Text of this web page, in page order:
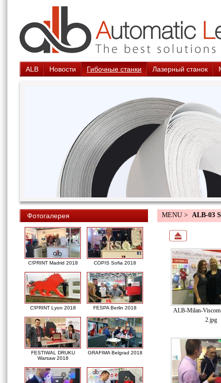
ALB Новости Гибочные станки Лазерный станок
Фотогалерея
C!PRINT Madrid 2018 COPIS Sofia 2018
C!PRINT Lyon 2018 FESPA Berlin 2018
FESTIWAL DRUKU
Warsaw 2018
GRAFIMA Belgrad 2018
MENU > ALB-03
ALB-Milan-
2.jpg